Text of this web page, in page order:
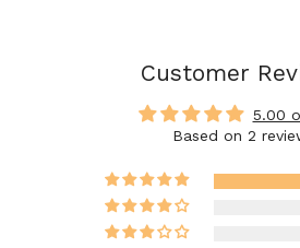
Customer
5.00
Based on 2